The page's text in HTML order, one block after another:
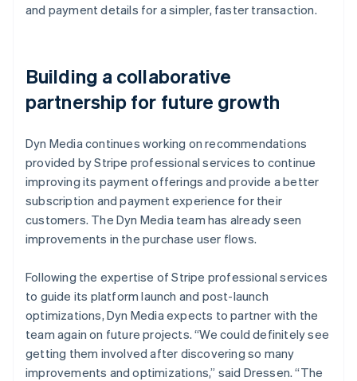
and payment details for a simpler, faster transaction.
Building a collaborative
partnership for future growth
Dyn Media continues working on recommendations
provided by Stripe professional services to continue
improving its payment offerings and provide a better
subscription and payment experience for their
customers. The Dyn Media team has already seen
improvements in the purchase user flows.
Following the expertise of Stripe professional services
to guide its platform launch and post-launch
optimizations, Dyn Media expects to partner with the
team again on future projects. “We could definitely see
getting them involved after discovering so many
improvements and optimizations,” said Dressen. “The